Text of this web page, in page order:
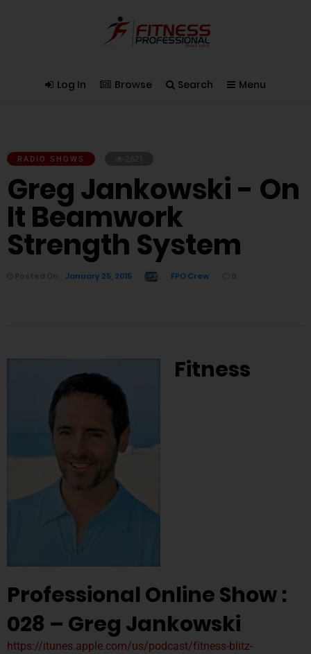
Log In Browse Search Menu
RADIO SHOWS
Greg Jankowski - On
It Beamwork
Strength System
January 25, 2015 FPO Crew
Fitness
Professional Online Show :
028 – Greg Jankowski
https://itunes.apple.com/us/podcast/fitness-blitz-